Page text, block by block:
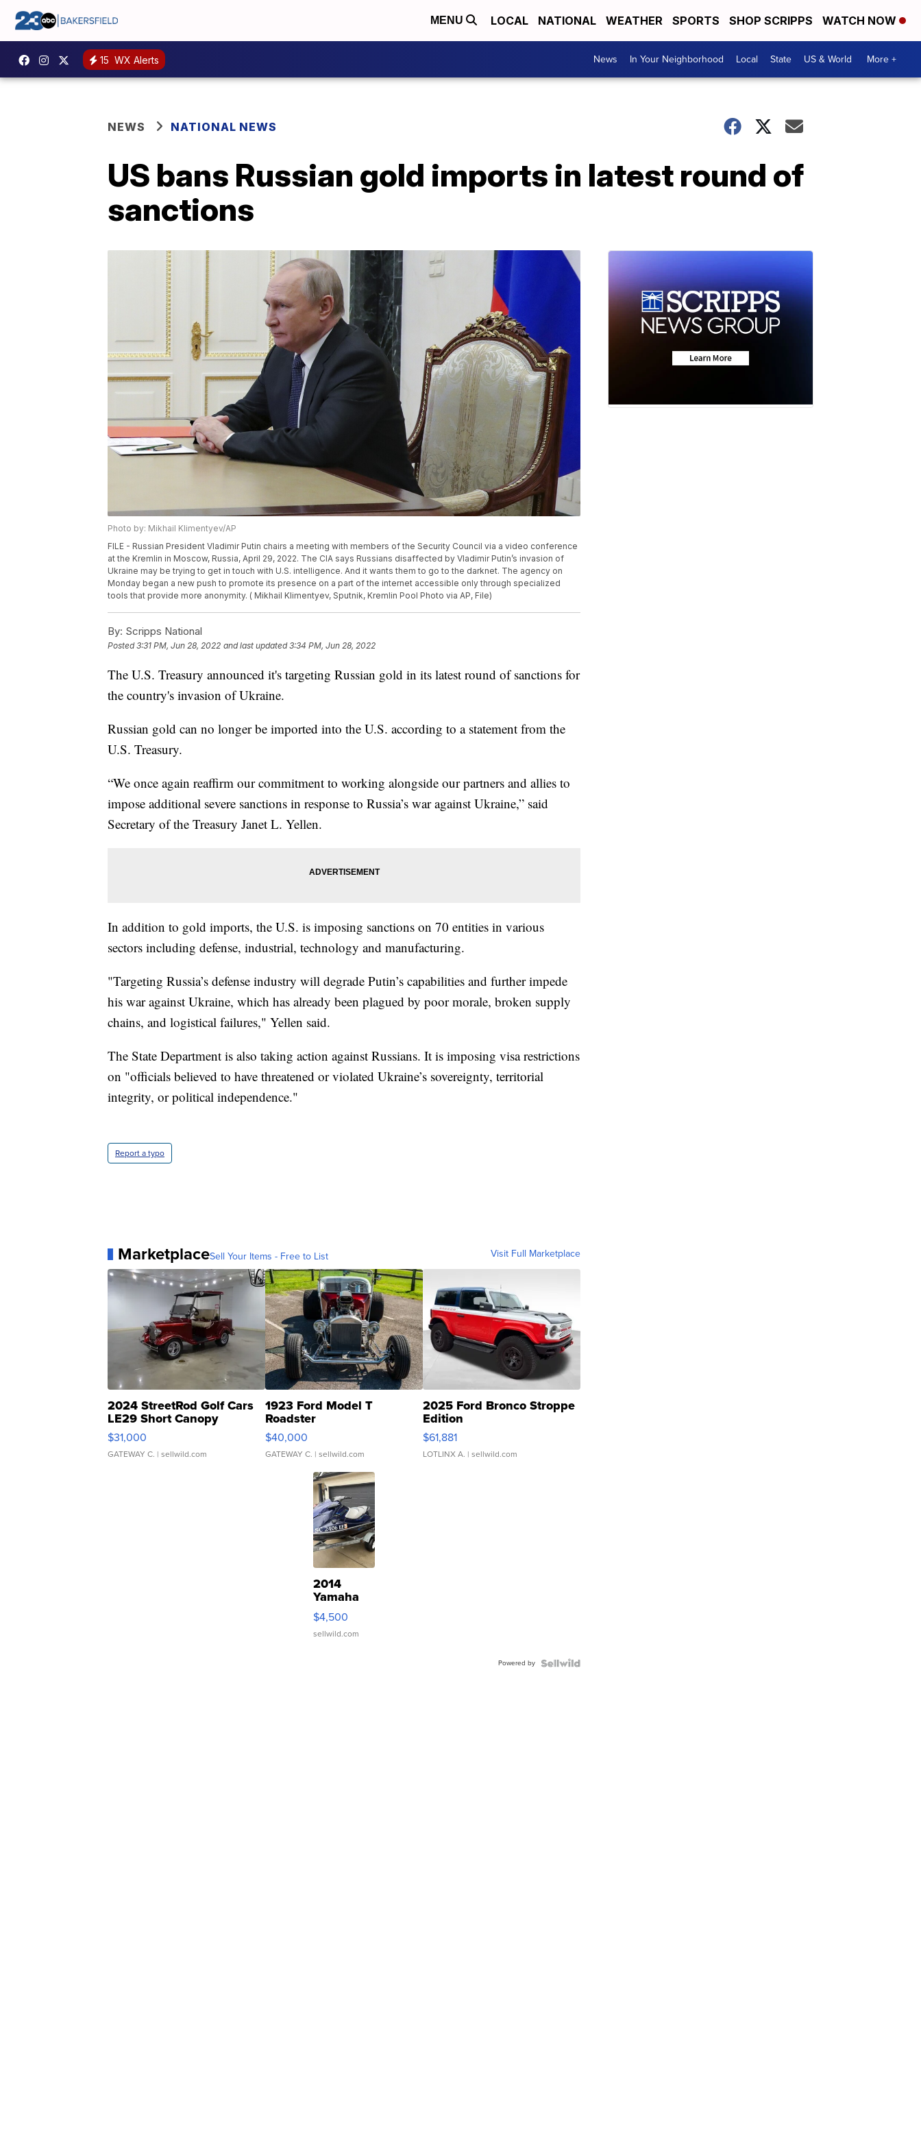
MENU LOCAL NATIONAL WEATHER SPORTS SHOP SCRIPPS WATCH NOW
15 WX Alerts News In Your Neighborhood Local State US & World More +
NEWS NATIONAL NEWS
US bans Russian gold imports in latest round of
sanctions
Photo by: Mikhail Klimentyev/AP
FILE - Russian President Vladimir Putin chairs a meeting with members of the Security Council via a video conference
at the Kremlin in Moscow, Russia, April 29, 2022. The CIA says Russians disaffected by Vladimir Putin’s invasion of
Ukraine may be trying to get in touch with U.S. intelligence. And it wants them to go to the darknet. The agency on
Monday began a new push to promote its presence on a part of the internet accessible only through specialized
tools that provide more anonymity. ( Mikhail Klimentyev, Sputnik, Kremlin Pool Photo via AP, File)
By: Scripps National
Posted3:31 PM, Jun 28, 2022 and last updated 3:34 PM, Jun 28, 2022
The U.S. Treasury announced it's targeting Russian gold in its latest round of sanctions for
the country's invasion of Ukraine.
Russian gold can no longer be imported into the U.S. according to a statement from the
U.S. Treasury.
“We once again reaffirm our commitment to working alongside our partners and allies to
impose additional severe sanctions in response to Russia’s war against Ukraine,” said
Secretary of the Treasury Janet L. Yellen.
In addition to gold imports, the U.S. is imposing sanctions on 70 entities in various
sectors including defense, industrial, technology and manufacturing.
"Targeting Russia’s defense industry will degrade Putin’s capabilities and further impede
his war against Ukraine, which has already been plagued by poor morale, broken supply
chains, and logistical failures," Yellen said.
The State Department is also taking action against Russians. It is imposing visa restrictions
on "officials believed to have threatened or violated Ukraine’s sovereignty, territorial
integrity, or political independence."
Report a typo
MarketplaceSell Your Items - Free to List Visit Full Marketplace
2024 StreetRod Golf Cars
LE29 Short Canopy
$31,000
GATEWAY C. | sellwild.com
1923 Ford Model T
Roadster
$40,000
GATEWAY C. | sellwild.com
2025 Ford Bronco Stroppe
Edition
$61,881
LOTLINX A. | sellwild.com
2014
Yamaha
VX Deluxe
$4,500
sellwild.com
Powered by